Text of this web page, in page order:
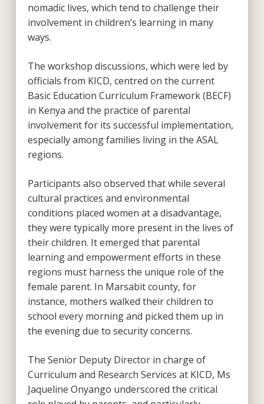
nomadic lives, which tend to challenge their
involvement in children’s learning in many
ways.
The workshop discussions, which were led by
officials from KICD, centred on the current
Basic Education Curriculum Framework (BECF)
in Kenya and the practice of parental
involvement for its successful implementation,
especially among families living in the ASAL
regions.
Participants also observed that while several
cultural practices and environmental
conditions placed women at a disadvantage,
they were typically more present in the lives of
their children. It emerged that parental
learning and empowerment efforts in these
regions must harness the unique role of the
female parent. In Marsabit county, for
instance, mothers walked their children to
school every morning and picked them up in
the evening due to security concerns.
The Senior Deputy Director in charge of
Curriculum and Research Services at KICD, Ms
Jaqueline Onyango underscored the critical